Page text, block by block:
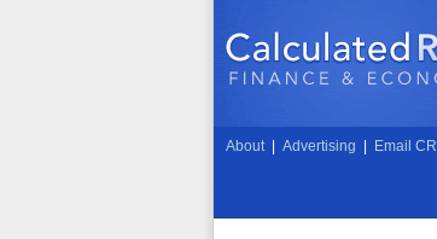
About Advertising Email CR